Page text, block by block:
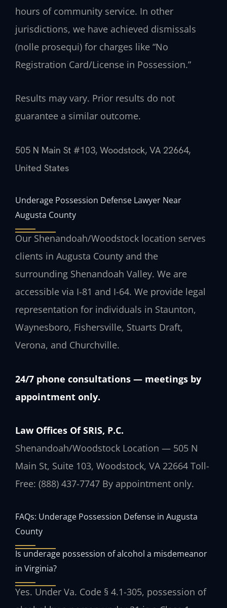
hours of community service. In other
jurisdictions, we have achieved dismissals
(nolle prosequi) for charges like “No
Registration Card/License in Possession.”
Results may vary. Prior results do not
guarantee a similar outcome.
505 N Main St #103, Woodstock, VA 22664,
United States
Underage Possession Defense Lawyer Near
Augusta County
Our Shenandoah/Woodstock location serves
clients in Augusta County and the
surrounding Shenandoah Valley. We are
accessible via I-81 and I-64. We provide legal
representation for individuals in Staunton,
Waynesboro, Fishersville, Stuarts Draft,
Verona, and Churchville.
24/7 phone consultations — meetings by
appointment only.
Law Offices Of SRIS, P.C.
Shenandoah/Woodstock Location — 505 N
Main St, Suite 103, Woodstock, VA 22664 Toll-
Free: (888) 437-7747 By appointment only.
FAQs: Underage Possession Defense in Augusta
County
Is underage possession of alcohol a misdemeanor
in Virginia?
Yes. Under Va. Code § 4.1-305, possession of